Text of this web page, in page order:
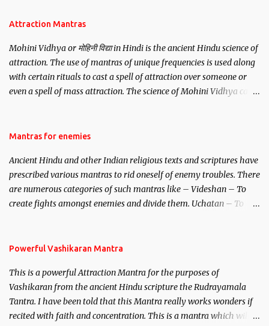
Attraction Mantras
Mohini Vidhya or मोहिनी विद्या in Hindi is the ancient Hindu science of
attraction. The use of mantras of unique frequencies is used along
with certain rituals to cast a spell of attraction over someone or
even a spell of mass attraction. The science of Mohini Vidhya can
Hindu trinity of the Creator, the protector and the Destroyer or
unparalleled beauty, in order to attract and destroy Bhasmasur an
invincible demon.
Mantras for enemies
Ancient Hindu and other Indian religious texts and scriptures have
prescribed various mantras to rid oneself of enemy troubles. There
are numerous categories of such mantras like – Videshan – To
create fights amongst enemies and divide them. Uchatan – To
Powerful Vashikaran Mantra
This is a powerful Attraction Mantra for the purposes of
Vashikaran from the ancient Hindu scripture the Rudrayamala
Tantra. I have been told that this Mantra really works wonders if
recited with faith and concentration. This is a mantra which will